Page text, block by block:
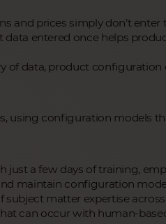
prices simply don’t enter
data entered once helps
of data, product configuration
using configuration models
just a few days of training,
maintain configuration
subject matter expertise
can occur with human-